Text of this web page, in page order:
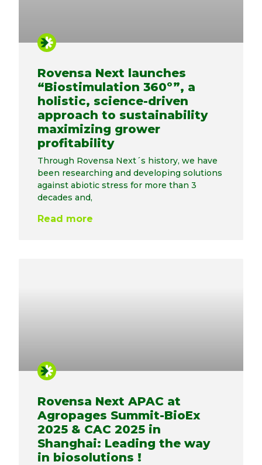
Rovensa Next launches
“Biostimulation 360º”, a
holistic, science-driven
approach to sustainability
maximizing grower
profitability
Through Rovensa Next´s history, we have
been researching and developing solutions
against abiotic stress for more than 3
decades and,
Read more
Rovensa Next APAC at
Agropages Summit-BioEx
2025 & CAC 2025 in
Shanghai: Leading the way
in biosolutions !